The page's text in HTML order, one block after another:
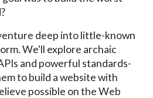
deep into little-known
We'll explore archaic
and powerful standards-
to build a website with
possible on the Web